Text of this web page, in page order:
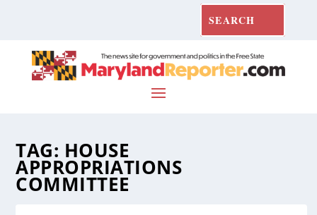
TAG: HOUSE
APPROPRIATIONS
COMMITTEE